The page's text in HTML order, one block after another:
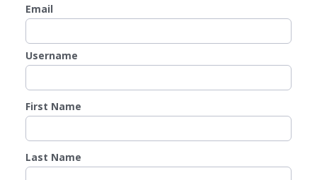
Email
Username
First Name
Last Name